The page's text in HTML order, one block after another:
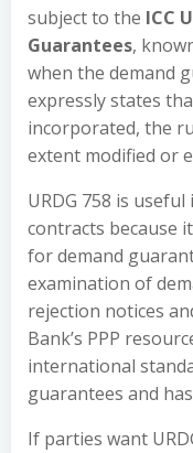
subject to the ICC
Guarantees,
when the demand
expressly states
incorporated, the
extent modified or
URDG 758 is
contracts because
for demand
examination of
rejection notices
Bank’s PPP
international
guarantees and
If parties want